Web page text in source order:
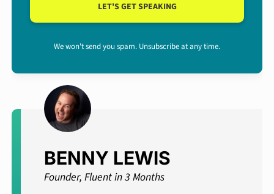
LET'S GET SPEAKING
We won't send you spam. Unsubscribe at any time.
BENNY LEWIS
Founder, Fluent in 3 Months